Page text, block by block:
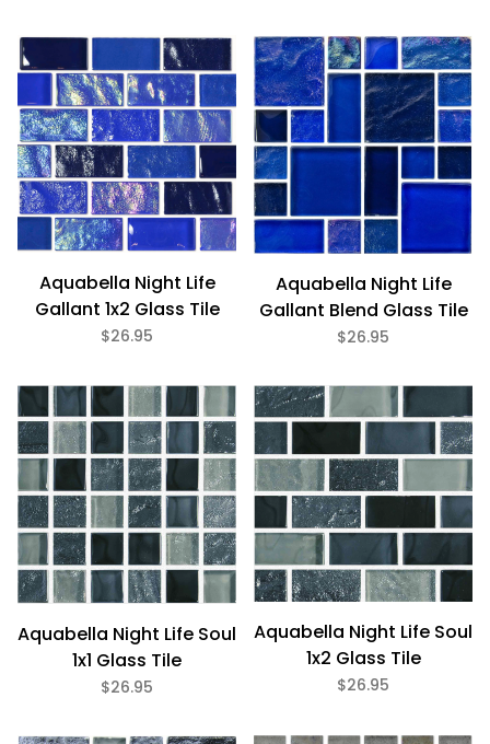
Aquabella Night Life
Gallant 1x2 Glass Tile
$26.95
Aquabella Night Life
Gallant Blend Glass Tile
$26.95
Aquabella Night Life Soul
1x1 Glass Tile
$26.95
Aquabella Night Life Soul
1x2 Glass Tile
$26.95